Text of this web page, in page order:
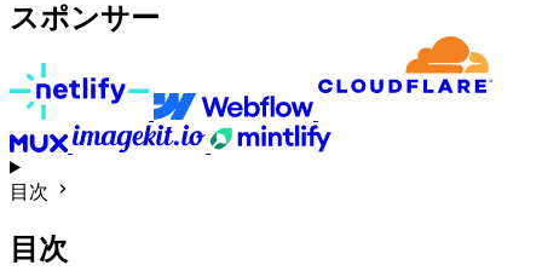
スポンサー
目次
目次